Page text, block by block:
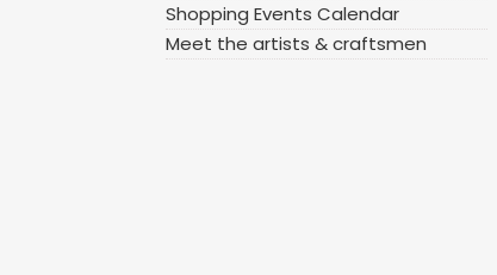
Shopping Events Calendar
Meet the artists & craftsmen